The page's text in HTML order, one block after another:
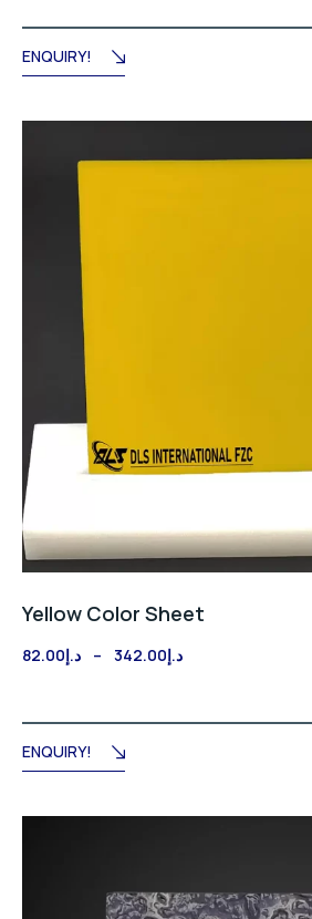
through
ENQUIRY!
Yellow Color Sheet
د.إ82.00 – د.إ342.00
through
ENQUIRY!